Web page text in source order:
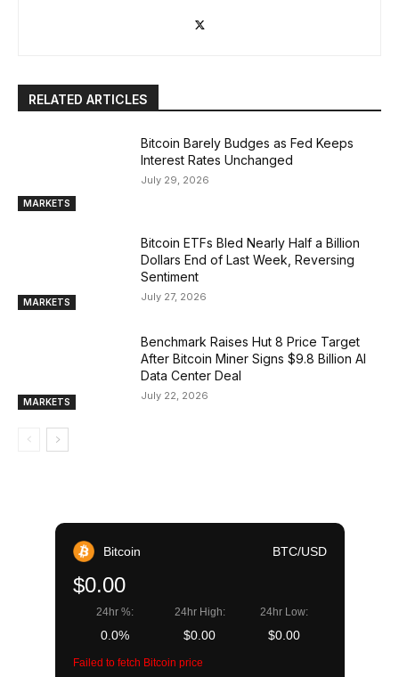
RELATED ARTICLES
MARKETS
Bitcoin Barely Budges as Fed Keeps
Interest Rates Unchanged
July 29, 2026
MARKETS
Bitcoin ETFs Bled Nearly Half a Billion
Dollars End of Last Week, Reversing
Sentiment
July 27, 2026
MARKETS
Benchmark Raises Hut 8 Price Target
After Bitcoin Miner Signs $9.8 Billion AI
Data Center Deal
July 22, 2026
Bitcoin BTC/USD
$0.00
24hr %:
0.0%
24hr High:
$0.00
24hr Low:
$0.00
Failed to fetch Bitcoin price